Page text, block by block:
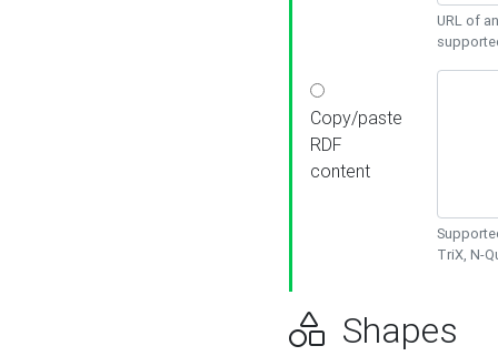
URL of
Copy/paste
RDF
content
TriX, N-
Shapes